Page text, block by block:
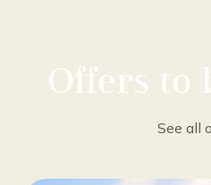
Offers to
See all